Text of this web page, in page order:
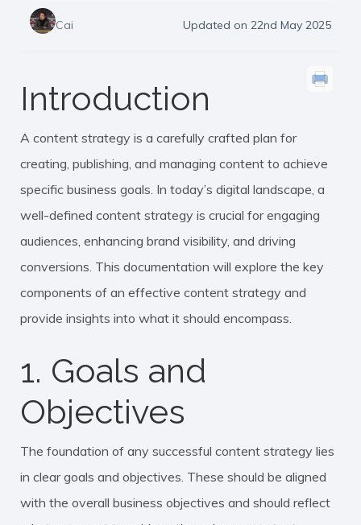
Cai Updated on 22nd May 2025
Introduction
A content strategy is a carefully crafted plan for
creating, publishing, and managing content to achieve
specific business goals. In today’s digital landscape, a
well-defined content strategy is crucial for engaging
audiences, enhancing brand visibility, and driving
conversions. This documentation will explore the key
components of an effective content strategy and
provide insights into what it should encompass.
1. Goals and
Objectives
The foundation of any successful content strategy lies
in clear goals and objectives. These should be aligned
with the overall business objectives and should reflect